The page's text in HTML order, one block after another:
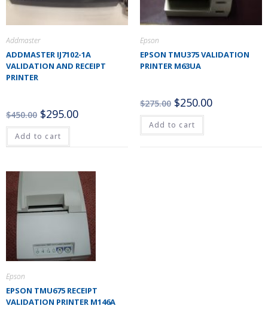
Addmaster
ADDMASTER IJ7102-1A
VALIDATION AND RECEIPT
PRINTER
$450.00 $295.00
Add to cart
Epson
EPSON TMU375 VALIDATION
PRINTER M63UA
$275.00 $250.00
Add to cart
Epson
EPSON TMU675 RECEIPT
VALIDATION PRINTER M146A